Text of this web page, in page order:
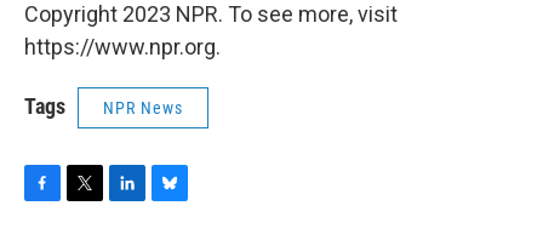
Copyright 2023 NPR. To see more, visit
https://www.npr.org.
Tags NPR News